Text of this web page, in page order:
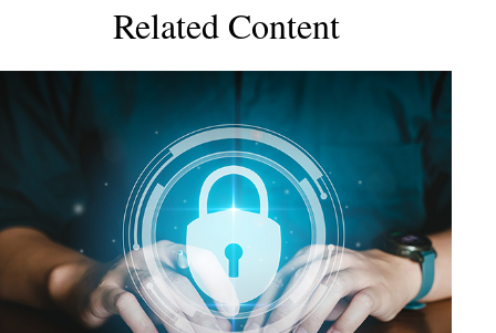
Related Content